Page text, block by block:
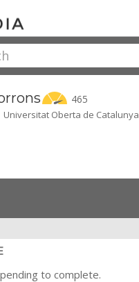
465
Universitat Oberta de
to complete.